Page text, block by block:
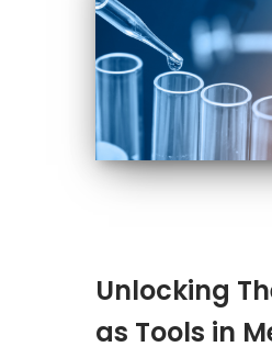
Unlocking
as Tools in